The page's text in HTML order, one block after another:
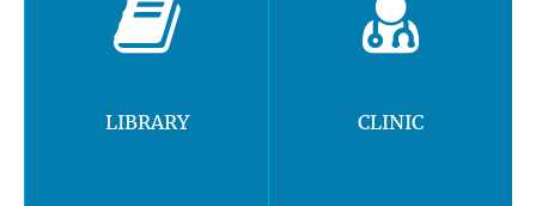
LIBRARY CLINIC